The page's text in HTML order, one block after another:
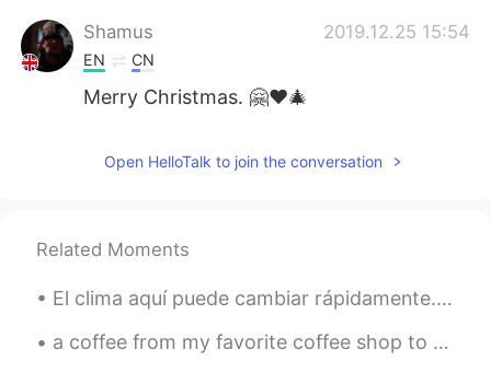
Shamus 2019.12.25 15:54
EN CN
Merry Christmas. 🤗❤🎄
Open HelloTalk to join the conversation
Related Moments
El clima aquí puede cambiar rápidamente. Es importante estar preparado 👌🏻 📍 Mount Baldy, Califor...
a coffee from my favorite coffee shop to celebrate today :) they pour real molten chocolate to ma...